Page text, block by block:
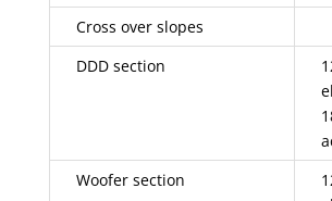
Cross over slopes
DDD section
Woofer section